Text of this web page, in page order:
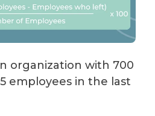
organization with 700
employees in the last